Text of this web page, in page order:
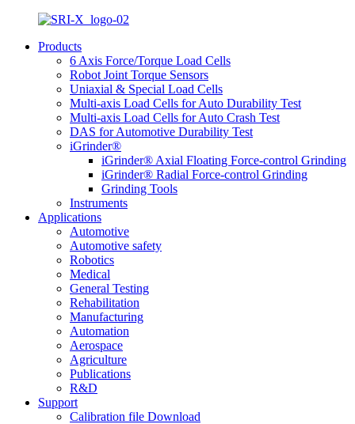
Products
6 Axis Force/Torque Load Cells
Robot Joint Torque Sensors
Uniaxial & Special Load Cells
Multi-axis Load Cells for Auto Durability Test
Multi-axis Load Cells for Auto Crash Test
DAS for Automotive Durability Test
iGrinder®
iGrinder® Axial Floating Force-control Grinding
iGrinder® Radial Force-control Grinding
Grinding Tools
Instruments
Applications
Automotive
Automotive safety
Robotics
Medical
General Testing
Rehabilitation
Manufacturing
Automation
Aerospace
Agriculture
Publications
R&D
Support
Calibration file Download